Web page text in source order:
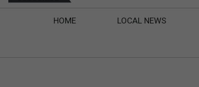
HOME LOCAL NEWS